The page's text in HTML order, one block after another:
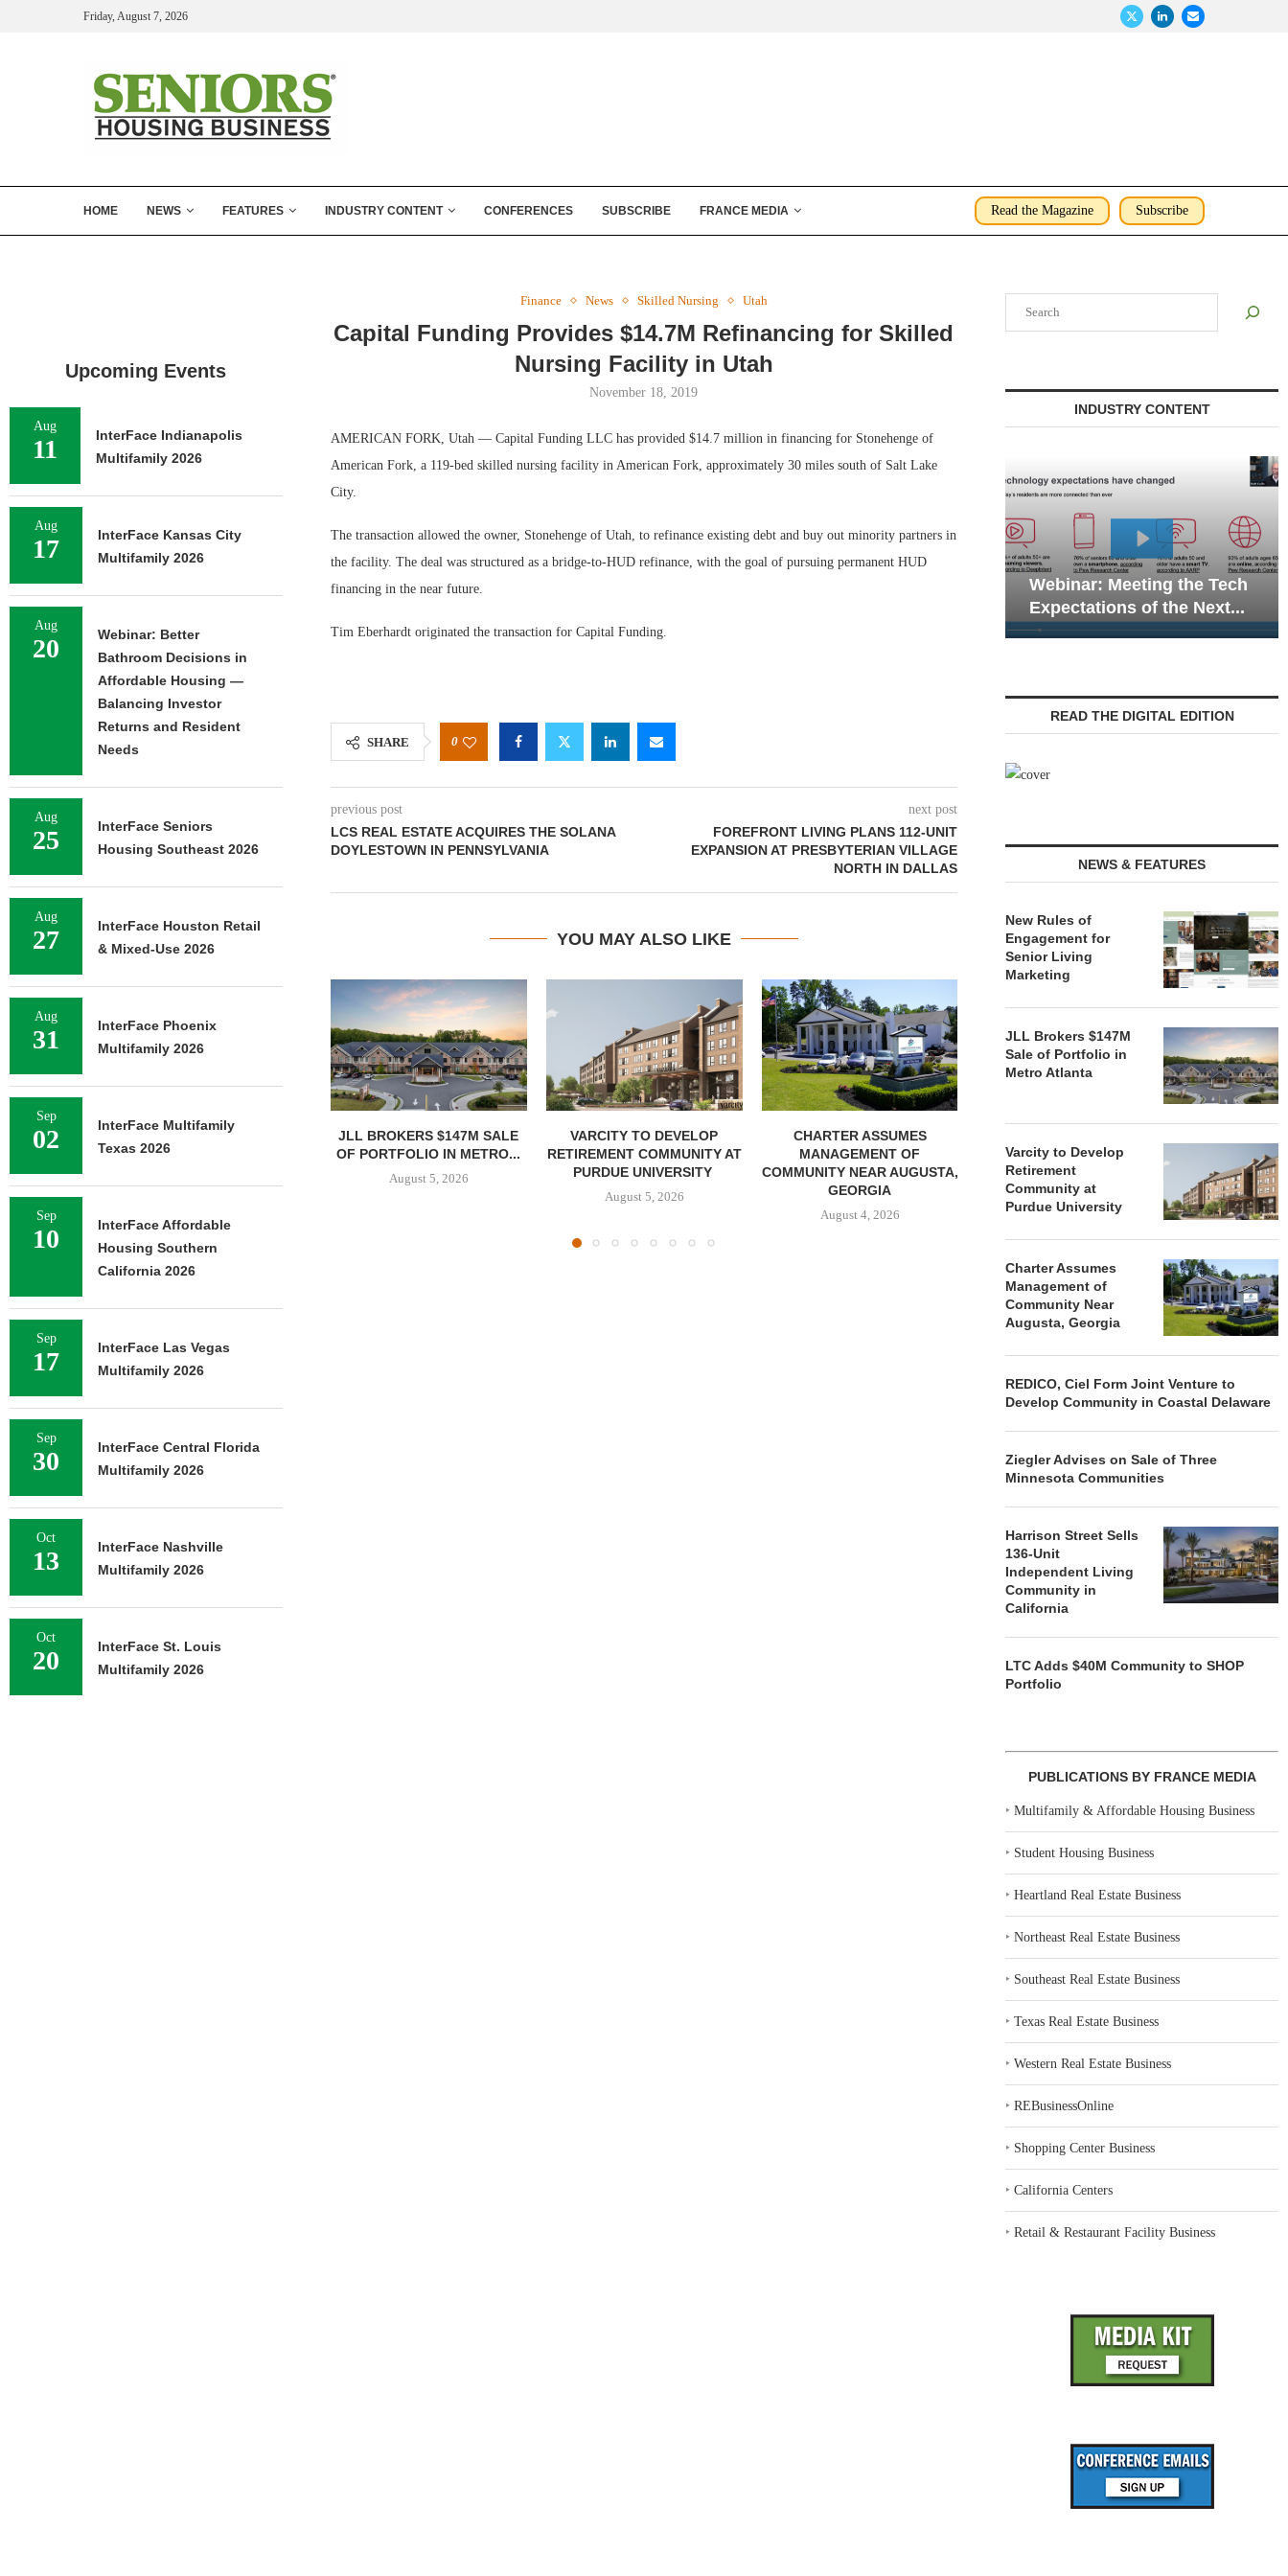
Friday, August 7, 2026
HOME NEWS FEATURES INDUSTRY CONTENT CONFERENCES SUBSCRIBE FRANCE MEDIA Read the Magazine Subscribe
Finance News Skilled Nursing Utah
Capital Funding Provides $14.7M Refinancing for Skilled
Nursing Facility in Utah
November 18, 2019
AMERICAN FORK, Utah — Capital Funding LLC has provided $14.7 million in financing for Stonehenge of
American Fork, a 119-bed skilled nursing facility in American Fork, approximately 30 miles south of Salt Lake
City.
The transaction allowed the owner, Stonehenge of Utah, to refinance existing debt and buy out minority partners in
the facility. The deal was structured as a bridge-to-HUD refinance, with the goal of pursuing permanent HUD
financing in the near future.
Tim Eberhardt originated the transaction for Capital Funding.
SHARE 0
previous post
LCS REAL ESTATE ACQUIRES THE SOLANA
DOYLESTOWN IN PENNSYLVANIA
next post
FOREFRONT LIVING PLANS 112-UNIT
EXPANSION AT PRESBYTERIAN VILLAGE
NORTH IN DALLAS
YOU MAY ALSO LIKE
JLL BROKERS $147M SALE
OF PORTFOLIO IN METRO...
August 5, 2026
VARCITY TO DEVELOP
RETIREMENT COMMUNITY AT
PURDUE UNIVERSITY
August 5, 2026
CHARTER ASSUMES
MANAGEMENT OF
COMMUNITY NEAR AUGUSTA,
GEORGIA
August 4, 2026
REDICO, CIEL FORM JOINT
VENTURE TO DEVELOP
August 4, 2026
ZIEGLER
OF THREE
INDUSTRY CONTENT
Webinar: Meeting the Tech
Expectations of the Next...
Webinar: Emergency
Communications in
Living — Navigating...
READ THE DIGITAL EDITION
NEWS & FEATURES
New Rules of
Engagement for
Senior Living
Marketing
JLL Brokers $147M
Sale of Portfolio in
Metro Atlanta
Varcity to Develop
Retirement
Community at
Purdue University
Charter Assumes
Management of
Community Near
Augusta, Georgia
REDICO, Ciel Form Joint Venture to
Develop Community in Coastal Delaware
Ziegler Advises on Sale of Three
Minnesota Communities
Harrison Street Sells
136-Unit
Independent Living
Community in
California
LTC Adds $40M Community to SHOP
Portfolio
PUBLICATIONS BY FRANCE MEDIA
‣Multifamily & Affordable Housing Business
‣ Student Housing Business
‣Heartland Real Estate Business
‣Northeast Real Estate Business
‣ Southeast Real Estate Business
‣Texas Real Estate Business
‣Western Real Estate Business
‣REBusinessOnline
‣ Shopping Center Business
‣California Centers
‣Retail & Restaurant Facility Business
Upcoming Events
Aug
11
InterFace Indianapolis
Multifamily 2026
Aug
17
InterFace Kansas City
Multifamily 2026
Aug
20
Webinar: Better
Bathroom Decisions in
Affordable Housing —
Balancing Investor
Returns and Resident
Needs
Aug
25
InterFace Seniors
Housing Southeast 2026
Aug
27
InterFace Houston Retail
& Mixed-Use 2026
Aug
31
InterFace Phoenix
Multifamily 2026
Sep
02
InterFace Multifamily
Texas 2026
Sep
10
InterFace Affordable
Housing Southern
California 2026
Sep
17
InterFace Las Vegas
Multifamily 2026
Sep
30
InterFace Central Florida
Multifamily 2026
Oct
13
InterFace Nashville
Multifamily 2026
Oct
20
InterFace St. Louis
Multifamily 2026